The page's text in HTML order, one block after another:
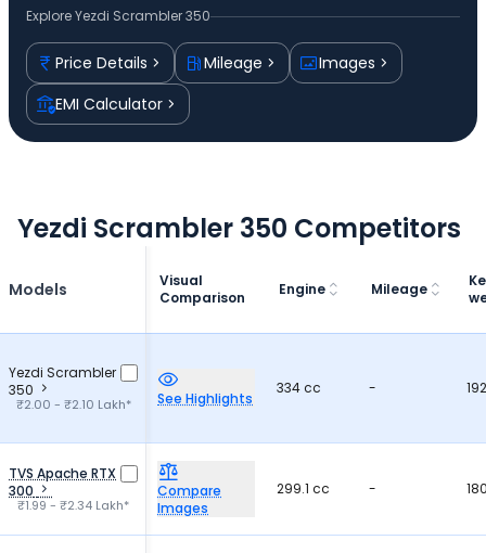
ExploreYezdi Scrambler 350
Price Details Mileage
Images
EMI Calculator
Yezdi Scrambler 350 Competitors
Models
Visual
Comparison
Engine Mileage
Yezdi Scrambler
350
₹2.00 - ₹2.10 Lakh* See Highlights
334 cc -
TVS Apache RTX
300
₹1.99 - ₹2.34 Lakh*
Compare
Images
299.1 cc -